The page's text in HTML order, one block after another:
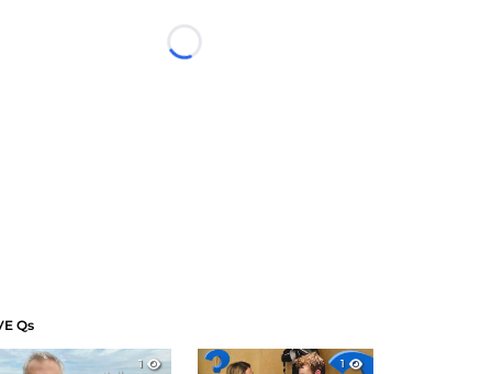
Loading...
Qs
1
1